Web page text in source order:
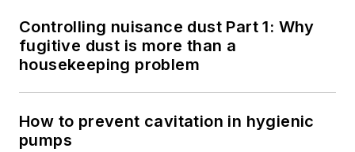
Controlling nuisance dust Part 1: Why
fugitive dust is more than a
housekeeping problem
How to prevent cavitation in hygienic
pumps